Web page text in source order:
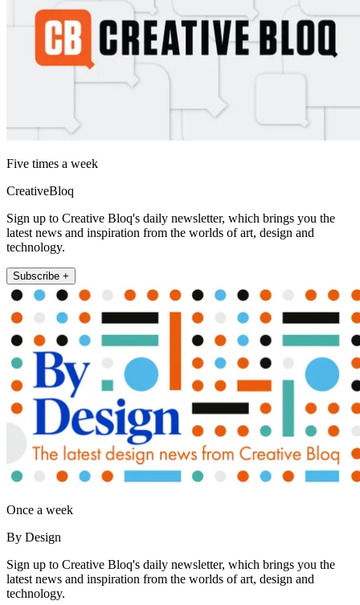
Five times a week
CreativeBloq
Sign up to Creative Bloq's daily newsletter, which brings you the
latest news and inspiration from the worlds of art, design and
technology.
Subscribe +
Once a week
By Design
Sign up to Creative Bloq's daily newsletter, which brings you the
latest news and inspiration from the worlds of art, design and
technology.